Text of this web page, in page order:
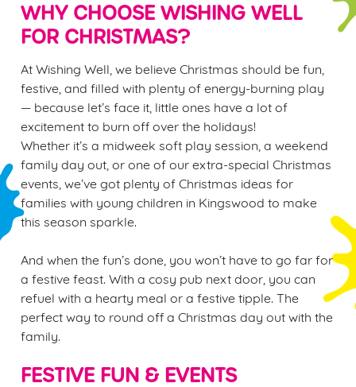
WHY CHOOSE WISHING WELL
FOR CHRISTMAS?
At Wishing Well, we believe Christmas should be fun,
festive, and filled with plenty of energy-burning play
— because let’s face it, little ones have a lot of
excitement to burn off over the holidays!
Whether it’s a midweek soft play session, a weekend
family day out, or one of our extra-special Christmas
events, we’ve got plenty of Christmas ideas for
families with young children in Kingswood to make
this season sparkle.
And when the fun’s done, you won’t have to go far for
a festive feast. With a cosy pub next door, you can
refuel with a hearty meal or a festive tipple. The
perfect way to round off a Christmas day out with the
family.
FESTIVE FUN & EVENTS